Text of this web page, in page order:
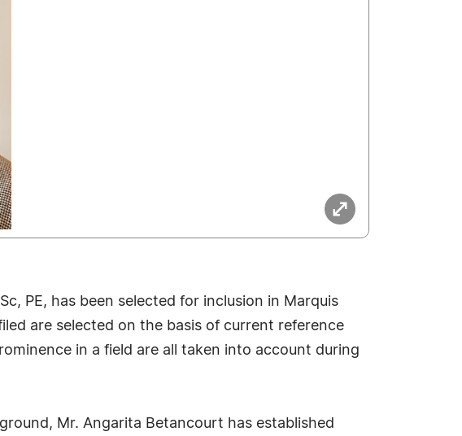
PE, has been selected for inclusion in Marquis
are selected on the basis of current reference
in a field are all taken into account during
Mr. Angarita Betancourt has established